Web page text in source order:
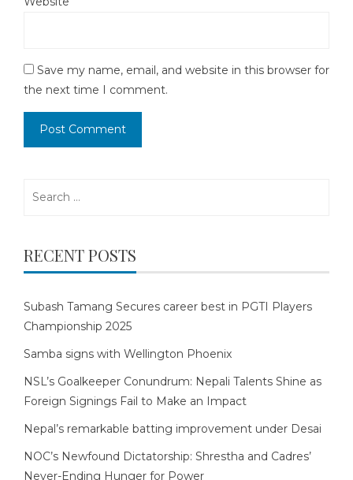
Save my name, email, and website in this browser for
the next time I comment.
RECENT POSTS
Subash Tamang Secures career best in PGTI Players
Championship 2025
Samba signs with Wellington Phoenix
NSL’s Goalkeeper Conundrum: Nepali Talents Shine as
Foreign Signings Fail to Make an Impact
Nepal’s remarkable batting improvement under Desai
NOC’s Newfound Dictatorship: Shrestha and Cadres’
Never-Ending Hunger for Power